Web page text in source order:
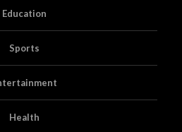
Education
Sports
Health